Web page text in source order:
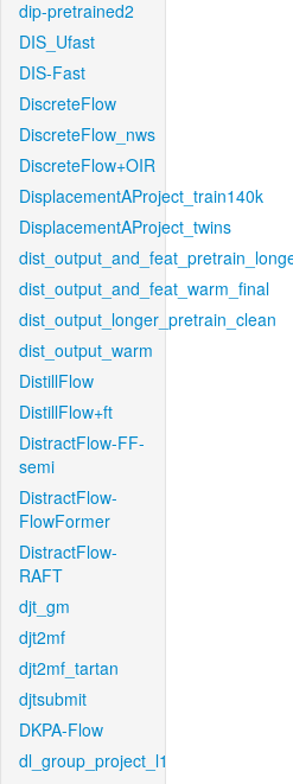
dip-pretrained2
DIS_Ufast
DIS-Fast
DiscreteFlow
DiscreteFlow_nws
DiscreteFlow+OIR
DisplacementAProject_train140k
DisplacementAProject_twins
dist_output_and_feat_warm_final
dist_output_longer_pretrain_clean
dist_output_warm
DistillFlow
DistillFlow+ft
DistractFlow-FF-
semi
DistractFlow-
FlowFormer
DistractFlow-
RAFT
djt_gm
djt2mf
djt2mf_tartan
djtsubmit
DKPA-Flow
dl_group_project_l1